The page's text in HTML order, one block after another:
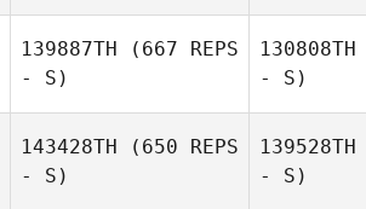
139887TH (667 REPS
- S)
130808TH
- S)
143428TH (650 REPS
- S)
139528TH
- S)